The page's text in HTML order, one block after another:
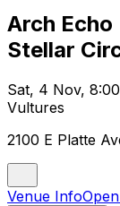
Arch Echo
Stellar
Sat, 4 Nov,
Vultures
2100 E Platte
Venue Info